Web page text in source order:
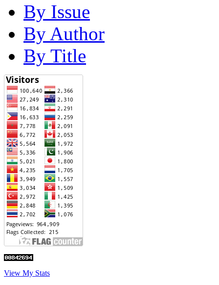
By Issue
By Author
By Title
View My Stats